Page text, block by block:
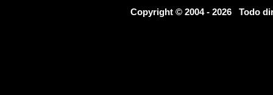
Copyright © 2004 - 2026 Todo